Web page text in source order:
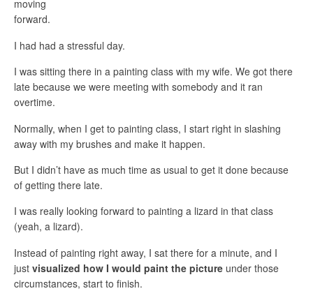
moving
forward.
I had had a stressful day.
I was sitting there in a painting class with my wife. We got there
late because we were meeting with somebody and it ran
overtime.
Normally, when I get to painting class, I start right in slashing
away with my brushes and make it happen.
But I didn’t have as much time as usual to get it done because
of getting there late.
I was really looking forward to painting a lizard in that class
(yeah, a lizard).
Instead of painting right away, I sat there for a minute, and I
just visualized how I would paint the picture under those
circumstances, start to finish.